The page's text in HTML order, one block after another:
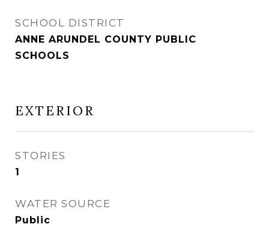
SCHOOL DISTRICT
ANNE ARUNDEL COUNTY PUBLIC
SCHOOLS
EXTERIOR
STORIES
1
WATER SOURCE
Public